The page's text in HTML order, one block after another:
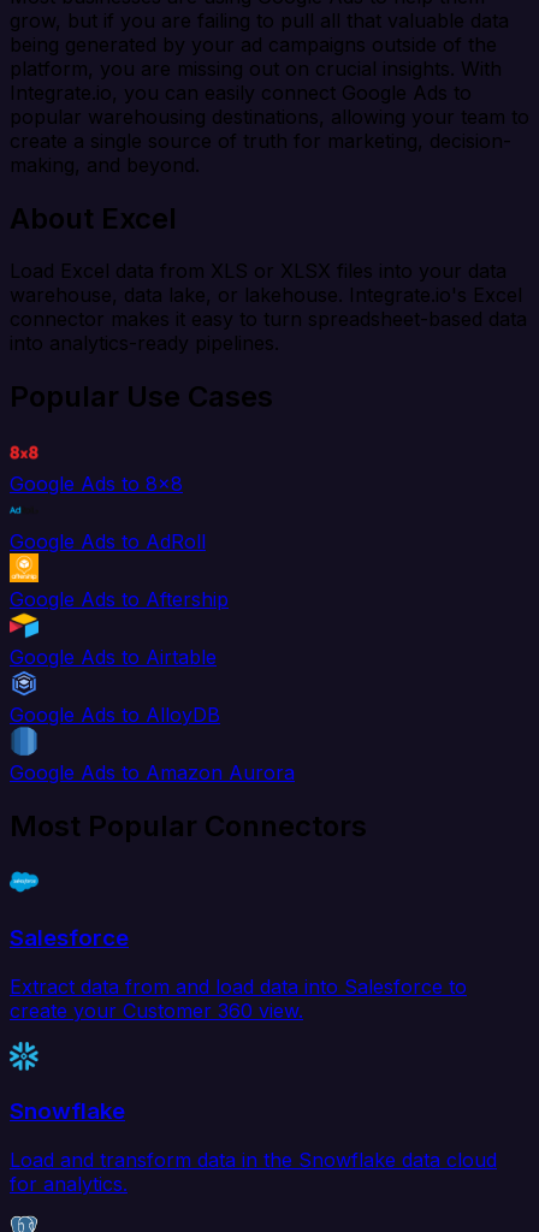
grow, but if you are failing to pull all that valuable data
being generated by your ad campaigns outside of the
platform, you are missing out on crucial insights. With
Integrate.io, you can easily connect Google Ads to
popular warehousing destinations, allowing your team to
create a single source of truth for marketing, decision-
making, and beyond.
About Excel
Load Excel data from XLS or XLSX files into your data
warehouse, data lake, or lakehouse. Integrate.io's Excel
connector makes it easy to turn spreadsheet-based data
into analytics-ready pipelines.
Popular Use Cases
Google Ads to 8x8
Google Ads to AdRoll
Google Ads to Aftership
Google Ads to Airtable
Google Ads to AlloyDB
Google Ads to Amazon Aurora
Most Popular Connectors
Salesforce
Extract data from and load data into Salesforce to
create your Customer 360 view.
Snowflake
Load and transform data in the Snowflake data cloud
for analytics.